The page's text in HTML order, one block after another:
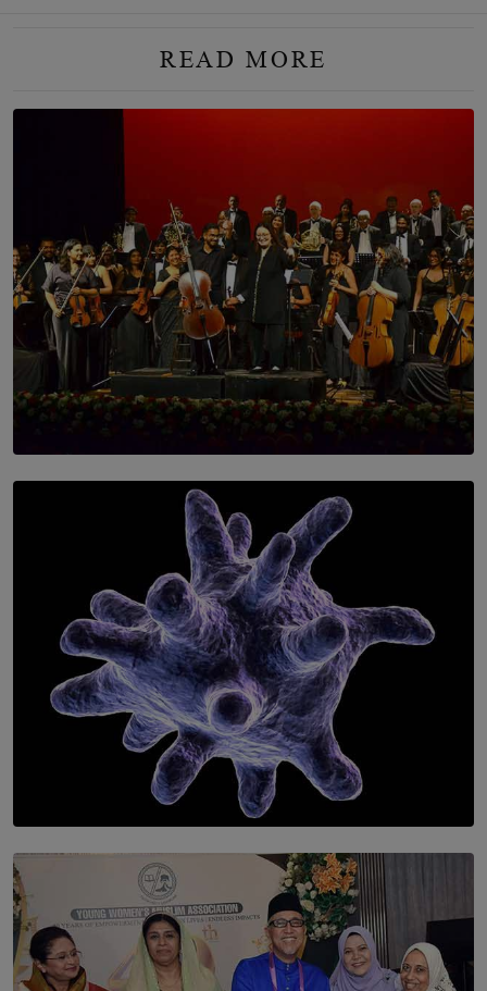
READ MORE
SOLAR HQ
Symphony Orchestra of Sri Lanka Presents an Evening
of Romantic Masterworks
SOLAR HQ
The Cells That Keep Us Young May Hold the Secret to
BY THALIBA CADER